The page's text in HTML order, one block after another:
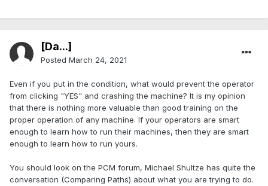
[Da...]
Posted March 24, 2021
Even if you put in the condition, what would prevent the operator
from clicking "YES" and crashing the machine? It is my opinion
that there is nothing more valuable than good training on the
proper operation of any machine. If your operators are smart
enough to learn how to run their machines, then they are smart
enough to learn how to run yours.
You should look on the PCM forum, Michael Shultze has quite the
conversation (Comparing Paths) about what you are trying to do.